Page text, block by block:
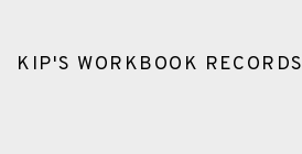
KIP'S WORKBOOK RECORDS